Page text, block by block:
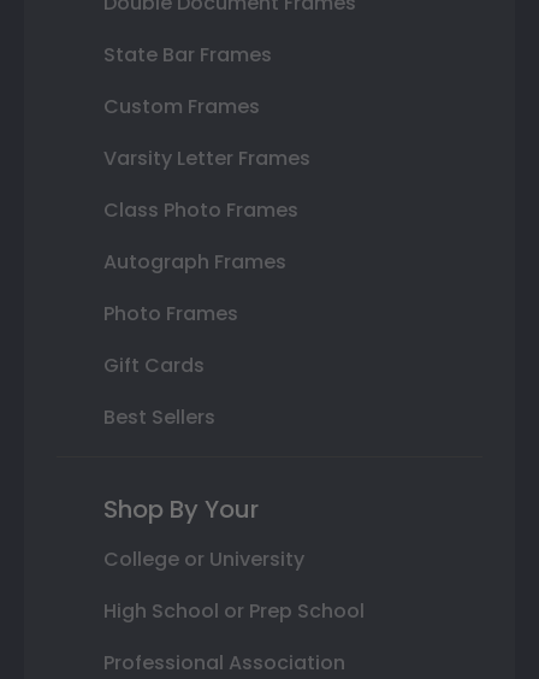
State Bar Frames
Custom Frames
Varsity Letter Frames
Class Photo Frames
Autograph Frames
Photo Frames
Gift Cards
Best Sellers
Shop By Your
College or University
High School or Prep School
Professional Association